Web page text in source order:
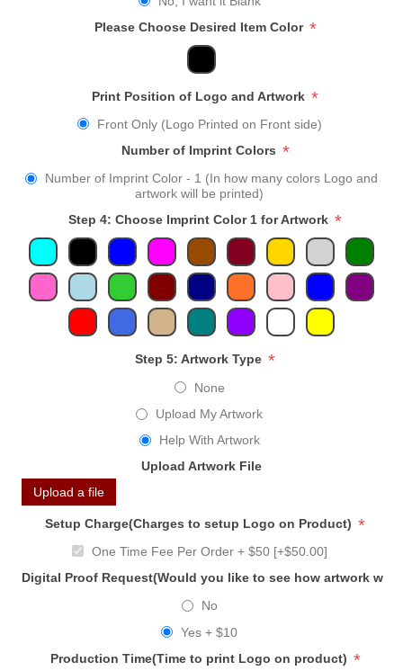
Please Choose Desired Item Color *
Print Position of Logo and Artwork *
Front Only (Logo Printed on Front side)
Number of Imprint Colors *
Number of Imprint Color - 1 (In how many colors Logo and
artwork will be printed)
Step 4: Choose Imprint Color 1 for Artwork *
Step 5: Artwork Type *
None
Upload My Artwork
Help With Artwork
Upload Artwork File
Upload a file
Setup Charge(Charges to setup Logo on Product) *
One Time Fee Per Order + $50 [+$50.00]
Digital Proof Request(Would you like to see how artwork
No
Yes + $10
Production Time(Time to print Logo on product) *